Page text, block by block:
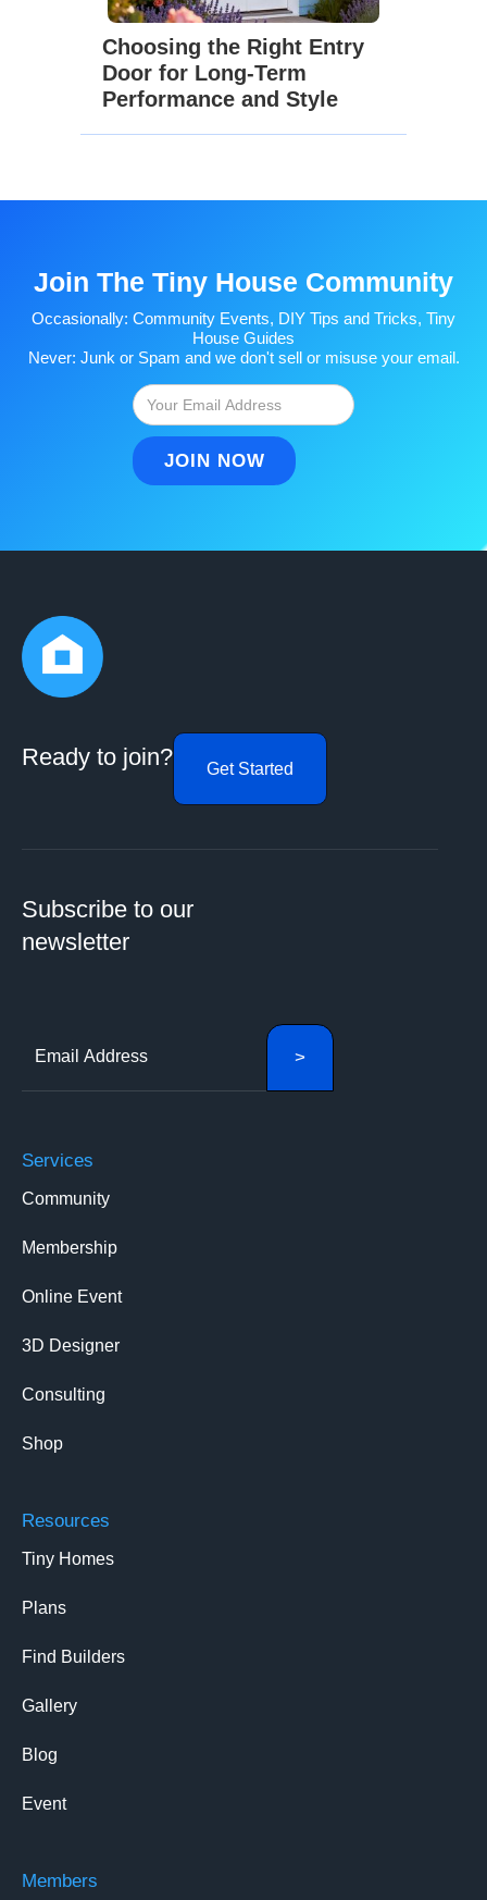
Choosing the Right Entry
Door for Long-Term
Performance and Style
Join The Tiny House Community
Occasionally: Community Events, DIY Tips and Tricks, Tiny
House Guides
Never: Junk or Spam and we don't sell or misuse your email.
Ready to join? Get Started
Subscribe to our
newsletter
Services
Community
Membership
Online Event
3D Designer
Consulting
Shop
Resources
Tiny Homes
Plans
Find Builders
Gallery
Blog
Event
Members